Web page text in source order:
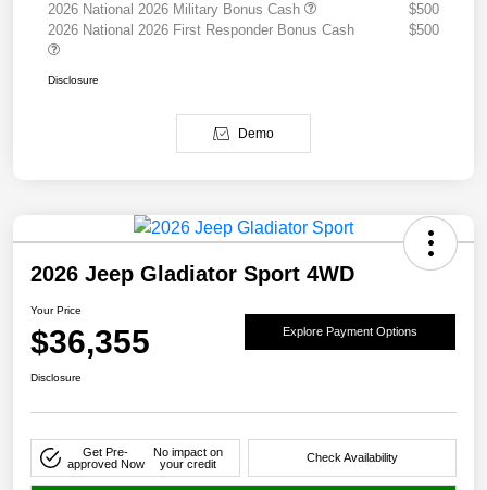
2026 National 2026 Military Bonus Cash
$500
2026 National 2026 First Responder Bonus Cash
$500
Disclosure
Demo
2026 Jeep Gladiator Sport 4WD
Your Price
$36,355 Explore Payment Options
Disclosure
Get Pre-
approved Now
No impact on
your credit
Check Availability